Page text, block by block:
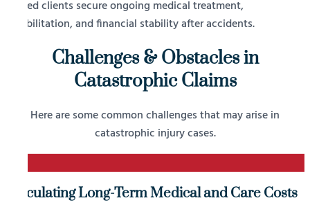
injured clients secure ongoing medical treatment,
rehabilitation, and financial stability after accidents.
Challenges & Obstacles in
Catastrophic Claims
Here are some common challenges that may arise in
catastrophic injury cases.
Calculating Long-Term Medical and Care Costs